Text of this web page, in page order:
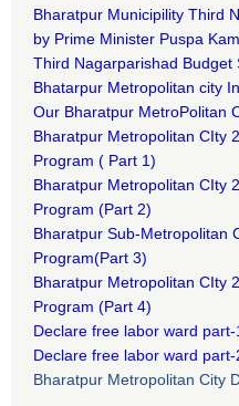
Bharatpur Municipility Third
by Prime Minister Puspa
Third Nagarparishad Budget
Bhatarpur Metropolitan city
Our Bharatpur MetroPolitan
Bharatpur Metropolitan CIty
Program ( Part 1)
Bharatpur Metropolitan CIty
Program (Part 2)
Bharatpur Sub-Metropolitan
Program(Part 3)
Bharatpur Metropolitan CIty
Program (Part 4)
Declare free labor ward part-
Declare free labor ward part-
Bharatpur Metropolitan City